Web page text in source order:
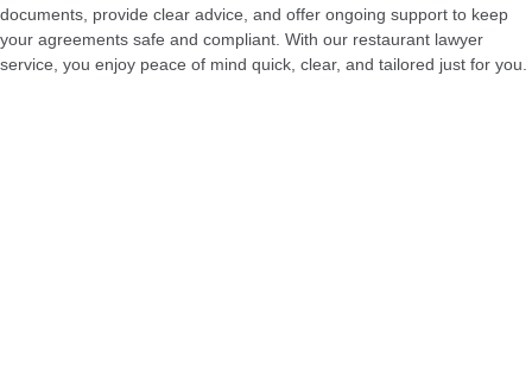
documents, provide clear advice, and offer ongoing support to keep
your agreements safe and compliant. With our restaurant lawyer
service, you enjoy peace of mind quick, clear, and tailored just for you.